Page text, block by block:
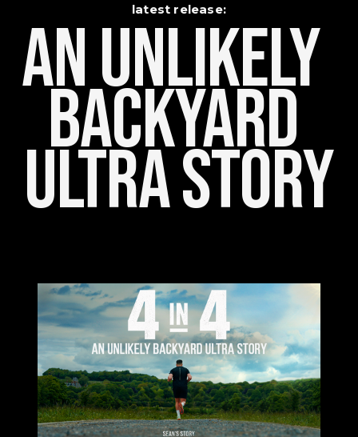
latest release:
An Unlikely
Backyard
Ultra Story